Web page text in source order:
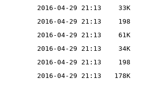
2016-04-29 21:13
33K
2016-04-29 21:13
198
2016-04-29 21:13
61K
2016-04-29 21:13
34K
2016-04-29 21:13
198
2016-04-29 21:13
178K